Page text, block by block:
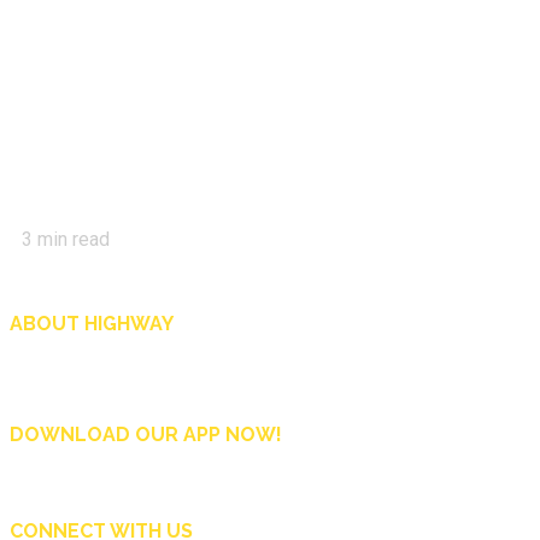
3 min read
ABOUT HIGHWAY
DOWNLOAD OUR APP NOW!
CONNECT WITH US